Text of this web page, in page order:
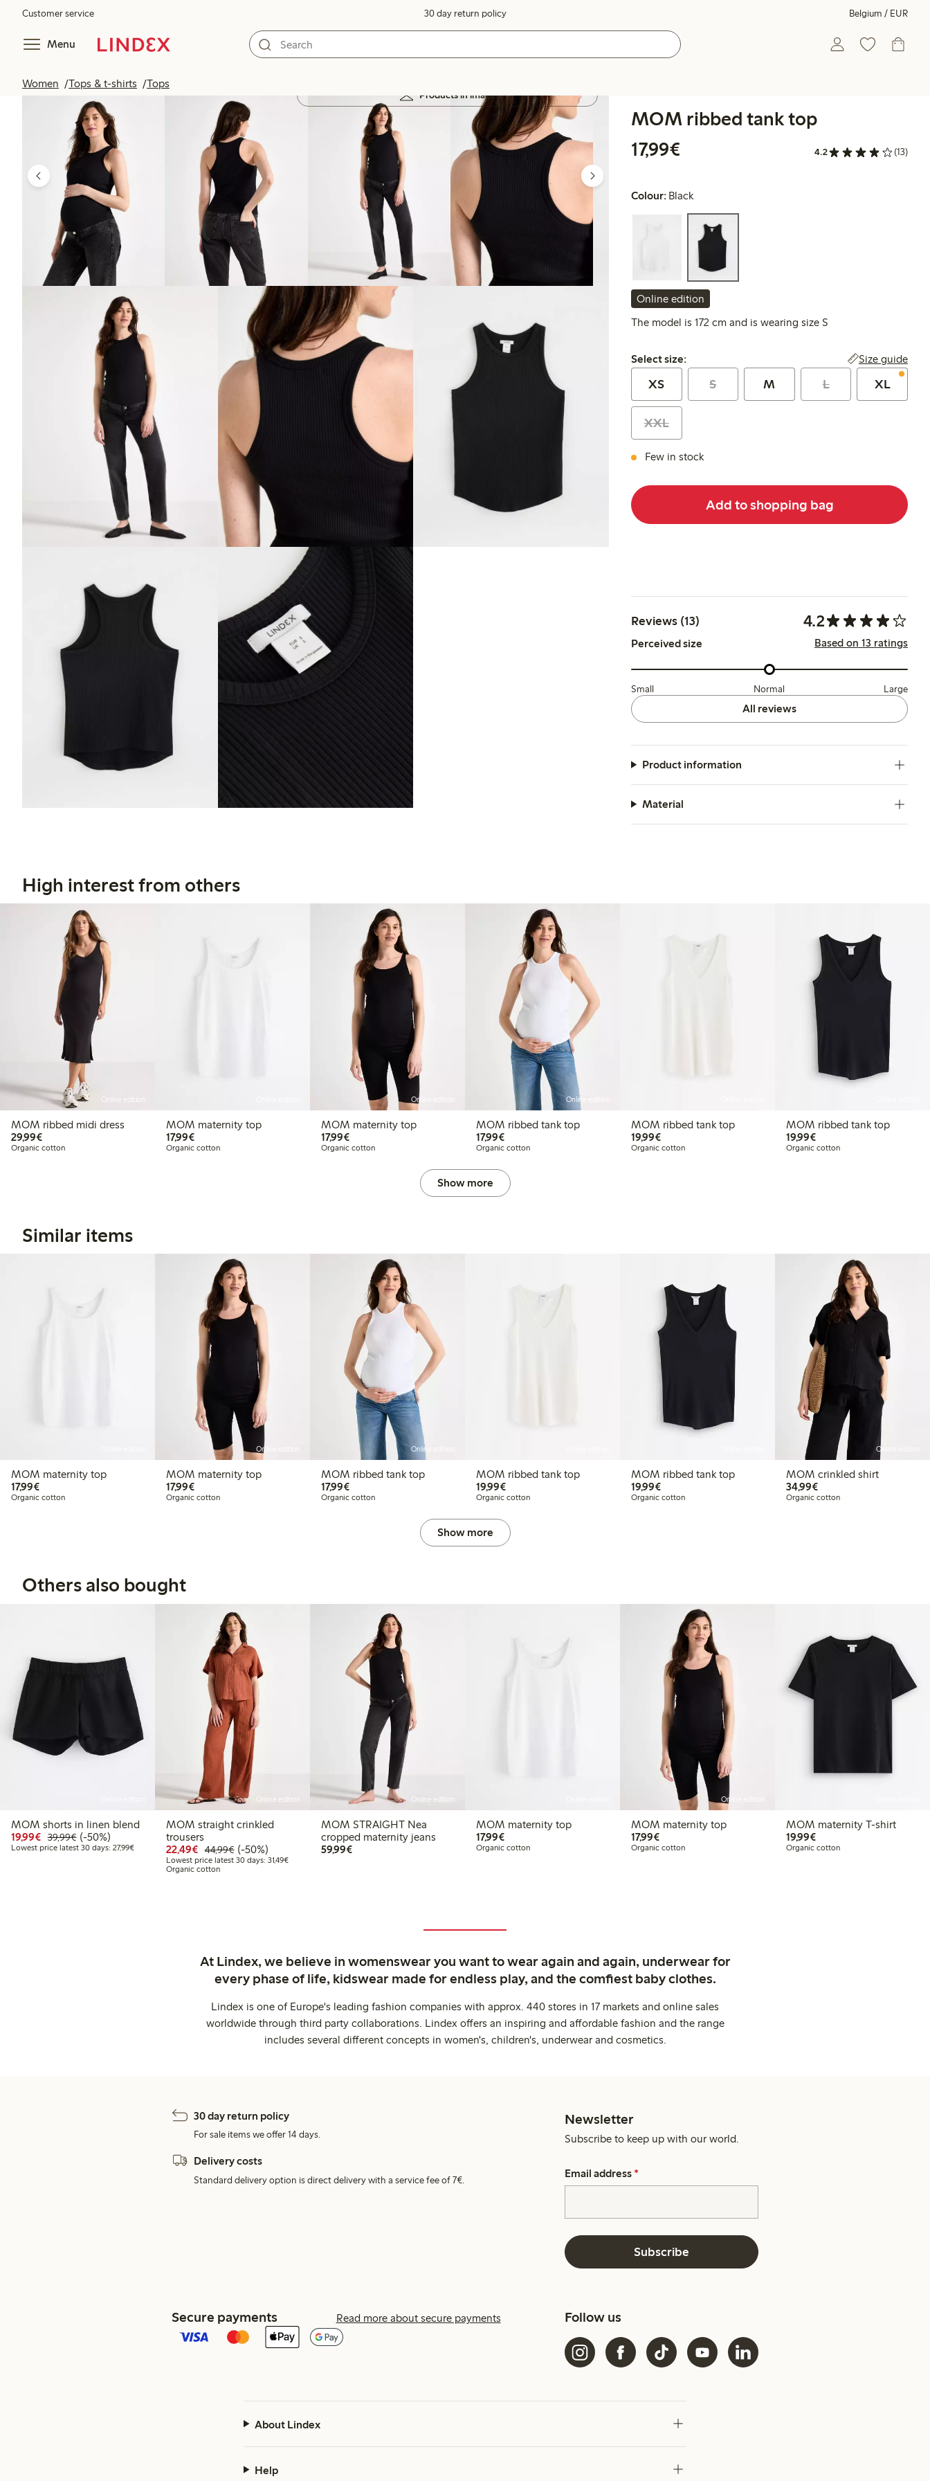
Customer service 30 day return policy Belgium / EUR
Menu
Women Tops & t-shirts Tops
Products in image
MOM ribbed tank top
17,99€
4.2 (13)
Colour: Black
Online edition
The model is 172 cm and is wearing size S
Select size:
Select size: Size guide
XS S M L XL
XXL
Few in stock
Add to shopping bag
Reviews (13) 4.2
Perceived size Based on 13 ratings
Small Normal Large
All reviews
Product information
Material
High interest from others
Online edition
MOM ribbed midi dress
29,99€€29.99
Organic cotton
MOM maternity top
17,99€€17.99
Organic cotton
Online edition
MOM maternity top
17,99€€17.99
Organic cotton
Online edition
MOM ribbed tank top
17,99€€17.99
Organic cotton
MOM ribbed tank top
19,99€€19.99
Organic cotton
MOM ribbed tank top
19,99€€19.99
Organic cotton
Show more
Similar items
MOM maternity top
17,99€€17.99
Organic cotton
Online edition
MOM maternity top
17,99€€17.99
Organic cotton
Online edition
MOM ribbed tank top
17,99€€17.99
Organic cotton
MOM ribbed tank top
19,99€€19.99
Organic cotton
MOM ribbed tank top
19,99€€19.99
Organic cotton
Online edition
MOM crinkled shirt
34,99€€34.99
Organic cotton
Show more
Others also bought
MOM shorts in linen blend
19,99€ Discounted price: €19.99
39,99€Regular price: €39.99
50% percent off
(-50%)
Lowest price latest 30 days: 27,99€Lowest price latest 30 days: €27.99
Online edition
MOM straight crinkled
trousers
22,49€ Discounted price: €22.49
44,99€Regular price: €44.99
50% percent off
(-50%)
Lowest price latest 30 days: 31,49€Lowest price latest 30 days: €31.49
Organic cotton
Online edition
MOM STRAIGHT Nea
cropped maternity jeans
59,99€€59.99
MOM maternity top
17,99€€17.99
Organic cotton
Online edition
MOM maternity top
17,99€€17.99
Organic cotton
MOM maternity T-shirt
19,99€€19.99
Organic cotton
At Lindex, we believe in womenswear you want to wear again and again, underwear for
every phase of life, kidswear made for endless play, and the comfiest baby clothes.
Lindex is one of Europe's leading fashion companies with approx. 440 stores in 17 markets and online sales
worldwide through third party collaborations. Lindex offers an inspiring and affordable fashion and the range
includes several different concepts in women's, children's, underwear and cosmetics.
30 day return policy
For sale items we offer 14 days.
Delivery costs
Standard delivery option is direct delivery with a service fee of 7€.
Newsletter
Subscribe to keep up with our world.
Email address *
Subscribe
Secure payments Read more about secure payments Follow us
About Lindex
Help